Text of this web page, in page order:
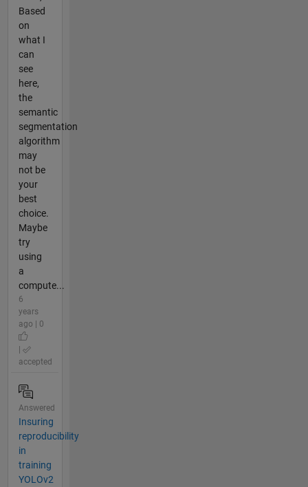
Based
on
what I
can
see
here,
the
semantic
segmentation
algorithm
may
not be
your
best
choice.
Maybe
try
using
a
compute...
6
years
ago | 0
accepted
Answered
Insuring
reproducibility
in
training
YOLOv2